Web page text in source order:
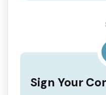
Sign Your